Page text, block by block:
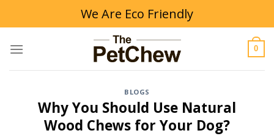
We Are Eco Friendly
0
BLOGS
Why You Should Use Natural
Wood Chews for Your Dog?